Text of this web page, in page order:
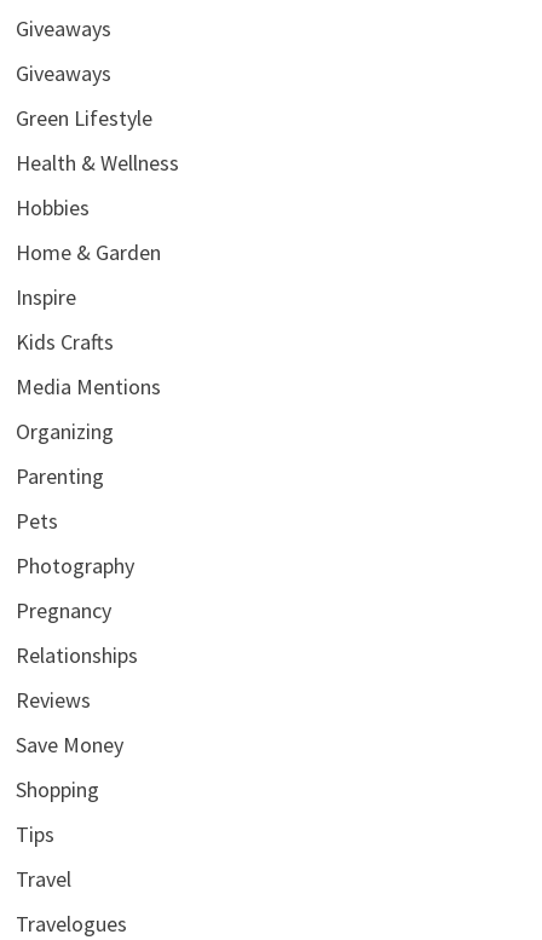
Giveaways
Giveaways
Green Lifestyle
Health & Wellness
Hobbies
Home & Garden
Inspire
Kids Crafts
Media Mentions
Organizing
Parenting
Pets
Photography
Pregnancy
Relationships
Reviews
Save Money
Shopping
Tips
Travel
Travelogues